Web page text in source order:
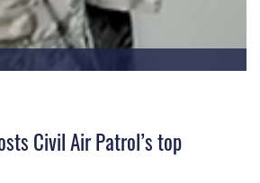
Civil Air Patrol’s top